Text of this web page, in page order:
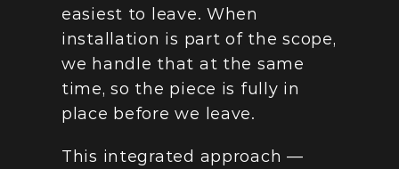
easiest to leave. When
installation is part of the scope,
we handle that at the same
time, so the piece is fully in
place before we leave.
This integrated approach —